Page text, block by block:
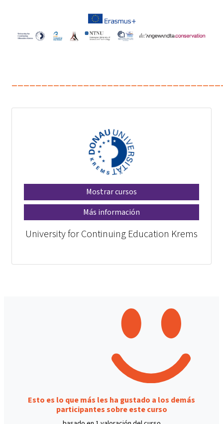
Mostrar cursos
Más información
University for Continuing Education Krems
Esto es lo que más les ha gustado a los demás
participantes sobre este curso